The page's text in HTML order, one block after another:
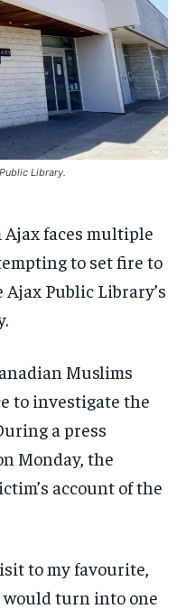
/ month
every month after
of the monthly
/ month
every month after
of the monthly
Library.
Ajax faces multiple
to set fire to
Ajax Public Library’s
Muslims
to investigate the
a press
Monday, the
account of the
to my favourite,
turn into one